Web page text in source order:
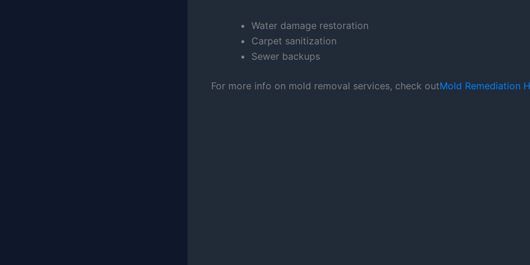
Water damage restoration
Carpet sanitization
Sewer backups
For more info on mold removal services, check outMold Remediation